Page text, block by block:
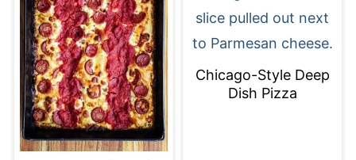
Chicago-Style Deep
Dish Pizza